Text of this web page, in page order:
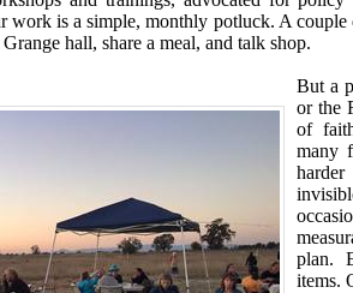
work is a simple, monthly potluck. A
hall, share a meal, and talk shop.
But a
or the
of
many
plan.
items.